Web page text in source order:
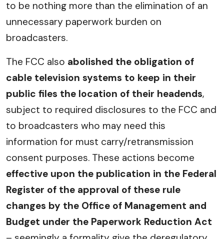
to be nothing more than the elimination of an
unnecessary paperwork burden on
broadcasters.
The FCC also abolished the obligation of
cable television systems to keep in their
public files the location of their headends,
subject to required disclosures to the FCC and
to broadcasters who may need this
information for must carry/retransmission
consent purposes. These actions become
effective upon the publication in the Federal
Register of the approval of these rule
changes by the Office of Management and
Budget under the Paperwork Reduction Act